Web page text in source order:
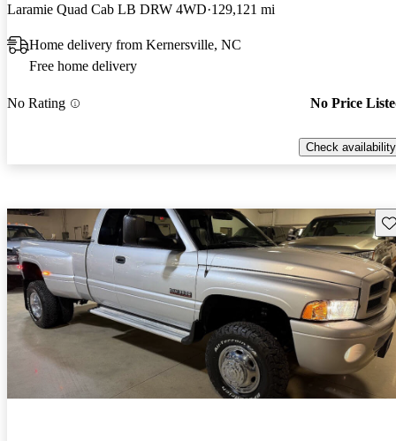
Laramie Quad Cab LB DRW 4WD 129,121 mi
Home delivery from Kernersville, NC
Free home delivery
No Rating No Price
Check availability